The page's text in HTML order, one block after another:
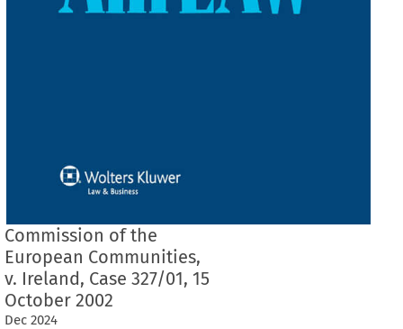
Commission of the
European Communities,
v. Ireland, Case 327/01, 15
October 2002
Dec 2024